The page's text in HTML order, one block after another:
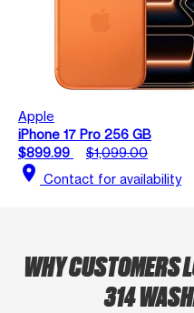
Apple
iPhone 17 Pro 256 GB
$899.99
$1,099.00
location_on Contact for availability
WHY CUSTOMERS
314